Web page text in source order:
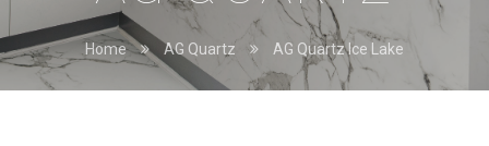
Home AG Quartz AG Quartz Ice Lake